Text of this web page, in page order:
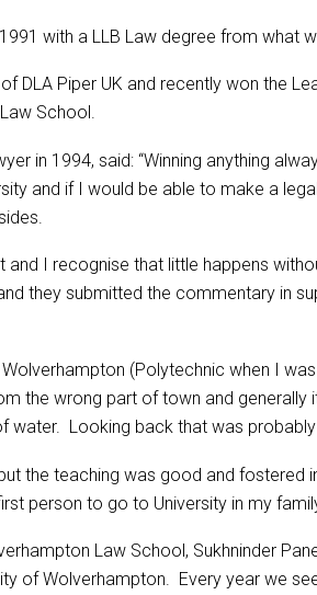
with a LLB Law degree from what
DLA Piper UK and recently won the
School.
in 1994, said: “Winning anything
and if I would be able to make a
and I recognise that little happens
they submitted the commentary in
Wolverhampton (Polytechnic when I
the wrong part of town and
water. Looking back that was
the teaching was good and
person to go to University in my
Law School, Sukhninder
of Wolverhampton. Every year we